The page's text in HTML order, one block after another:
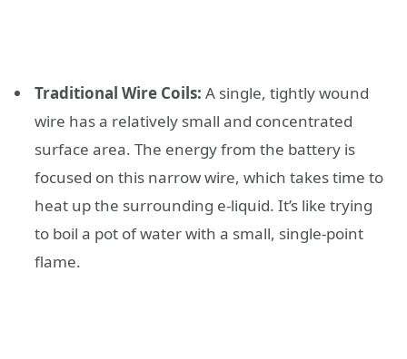
Traditional Wire Coils: A single, tightly wound
wire has a relatively small and concentrated
surface area. The energy from the battery is
focused on this narrow wire, which takes time to
heat up the surrounding e-liquid. It’s like trying
to boil a pot of water with a small, single-point
flame.